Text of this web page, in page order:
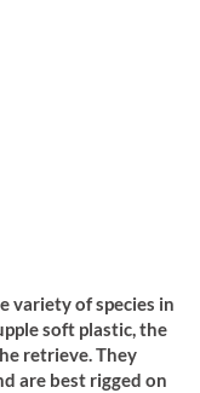
variety of species in
soft plastic, the
retrieve. They
are best rigged on